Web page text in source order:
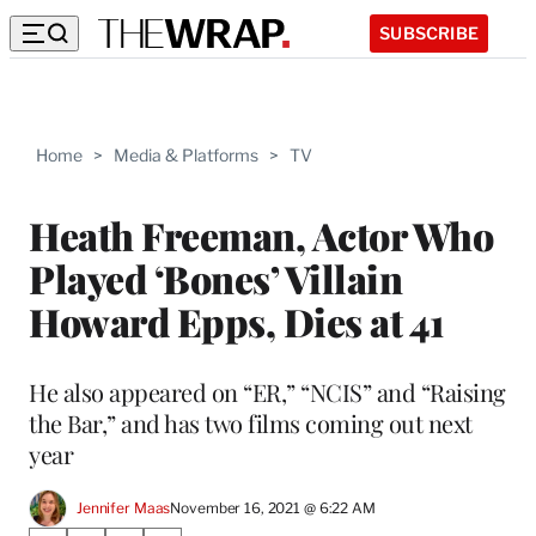
SUBSCRIBE
Home > Media & Platforms > TV
Heath Freeman, Actor Who
Played ‘Bones’ Villain
Howard Epps, Dies at 41
He also appeared on “ER,” “NCIS” and “Raising
the Bar,” and has two films coming out next
year
Jennifer MaasNovember 16, 2021 @ 6:22 AM